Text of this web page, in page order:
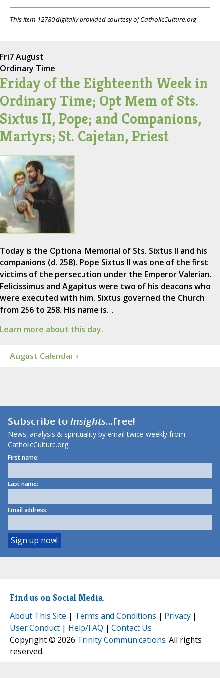
This item 12780 digitally provided courtesy of CatholicCulture.org
Fri7 August
Ordinary Time
Friday of the Eighteenth Week in
Ordinary Time; Opt Mem of Sts.
Sixtus II, Pope; and Companions,
Martyrs; St. Cajetan, Priest
Today is the Optional Memorial of Sts. Sixtus II and his
companions (d. 258). Pope Sixtus II was one of the first
victims of the persecution under the Emperor Valerian.
Felicissimus and Agapitus were two of his deacons who
were executed with him. Sixtus governed the Church
from 256 to 258. His name is…
Learn more about this day.
August Calendar ›
Subscribe toInsights...free!
News, analysis & spirituality by email twice-weekly from
CatholicCulture.org.
First name:
Last name:
Email address:
Find us on Social Media.
About This Site | Terms and Conditions | Privacy |
User Conduct | Help/FAQ | Contact Us
Copyright © 2026 Trinity Communications. All rights
reserved.